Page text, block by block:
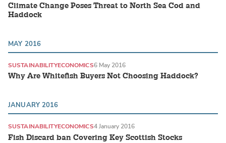
Climate Change Poses Threat to North Sea Cod and
Haddock
MAY 2016
Why Are Whitefish Buyers Not Choosing Haddock?
SUSTAINABILITYECONOMICS6 May 2016
JANUARY 2016
Fish Discard ban Covering Key Scottish Stocks
SUSTAINABILITYECONOMICS4 January 2016